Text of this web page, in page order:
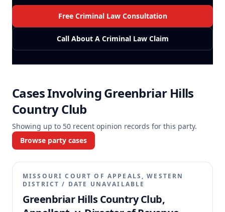
Free Criminal Law Consultation
Call About A Criminal Law Claim
Cases InvolvingGreenbriar Hills
Country Club
Showing up to 50 recent opinion records for this party.
Browse party cases
MISSOURI COURT OF APPEALS, WESTERN
DISTRICT / DATE UNAVAILABLE
Greenbriar Hills Country Club,